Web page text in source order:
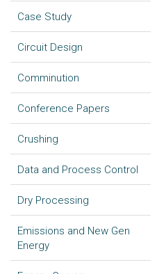
Case Study
Circuit Design
Comminution
Conference Papers
Crushing
Data and Process Control
Dry Processing
Emissions and New Gen
Energy